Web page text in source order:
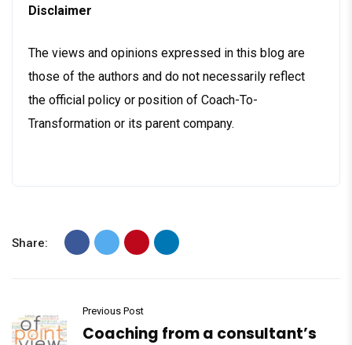
Disclaimer
The views and opinions expressed in this blog are
those of the authors and do not necessarily reflect
the official policy or position of Coach-To-
Transformation or its parent company.
Share:
Previous Post
Coaching from a consultant’s